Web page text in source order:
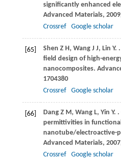
significantly enhanced
Advanced Materials, 2009
Crossref
Google scholar
[65] Shen Z H, WangJ J, Lin Y.
field design of high-
nanocomposites.
1704380
Crossref
Google scholar
[66] Dang Z M, WangL, Yin Y. .
permittivities in
nanotube/electroactive-
Advanced Materials, 2007
Crossref
Google scholar